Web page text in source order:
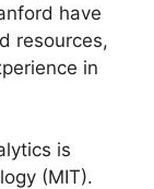
have
resources,
in
is
(MIT).